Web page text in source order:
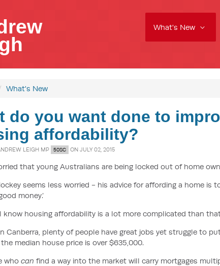
What's New
What's New
do you want done to
affordability?
LEIGH MP 50SC ON JULY 02, 2015
that young Australians are being locked out of home
seems less worried - his advice for affording a home is
money.’
know housing affordability is a lot more complicated than
Canberra, plenty of people have great jobs yet struggle to
median house price is over $635,000.
who can find a way into the market will carry mortgages